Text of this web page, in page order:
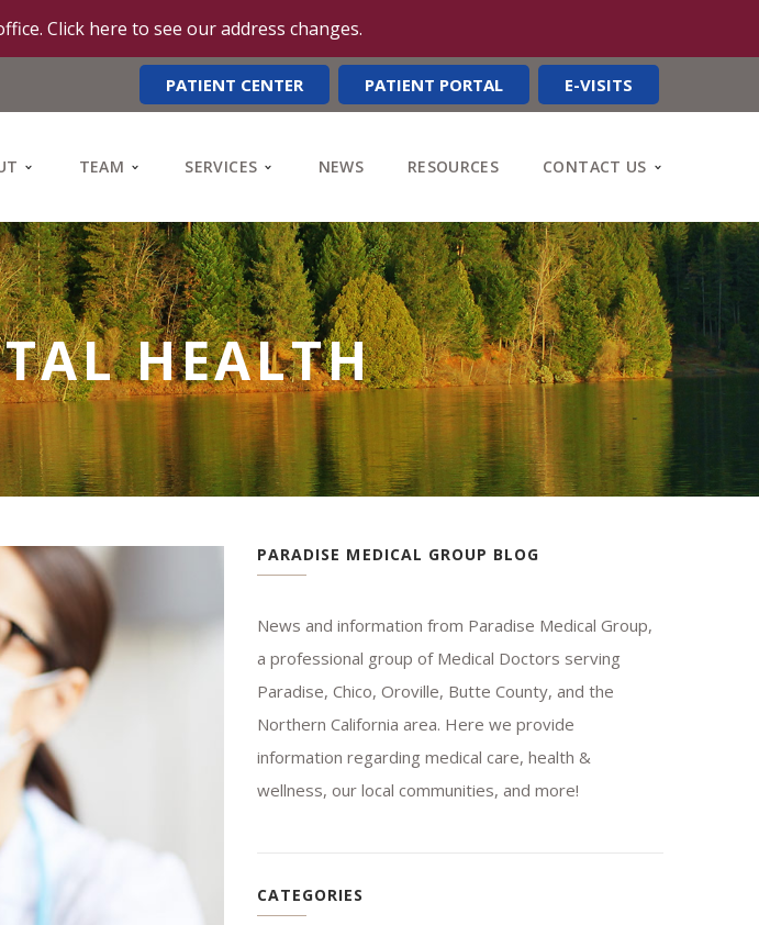
Click here to see our address changes.
PATIENT CENTER PATIENT PORTAL E-VISITS
TEAM SERVICES NEWS RESOURCES CONTACT US
HEALTH
PARADISE MEDICAL GROUP BLOG
News and information from Paradise Medical Group,
a professional group of Medical Doctors serving
Paradise, Chico, Oroville, Butte County, and the
Northern California area. Here we provide
information regarding medical care, health &
wellness, our local communities, and more!
CATEGORIES